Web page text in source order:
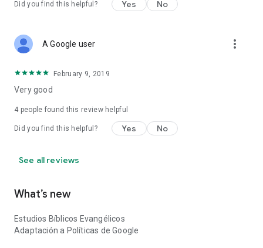
Characters, Catholic Prayers, Christian Marriage and Dating,
Study the Bible and learn the basics of God's word.
Download Evangelical Biblical Studies now and share your
experience with us
God bless you.
Did you find this helpful? Yes No
A Google user more_vert
February 9, 2019
Very good
4 people found this review helpful
Did you find this helpful? Yes No
See all reviews
What’s new
Estudios Bíblicos Evangélicos
Adaptación a Políticas de Google